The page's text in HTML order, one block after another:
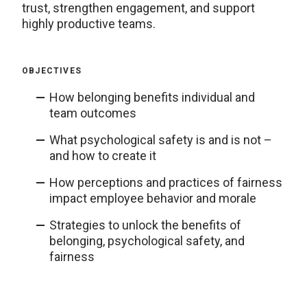
trust, strengthen engagement, and support
highly productive teams.
OBJECTIVES
How belonging benefits individual and
team outcomes
What psychological safety is and is not –
and how to create it
How perceptions and practices of fairness
impact employee behavior and morale
Strategies to unlock the benefits of
belonging, psychological safety, and
fairness